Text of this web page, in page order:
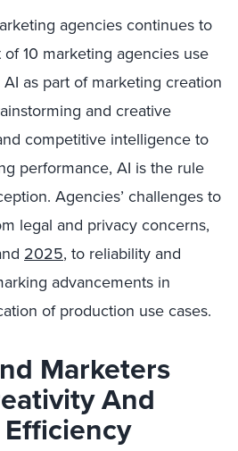
agencies continues to
10 marketing agencies use
as part of marketing creation
and creative
competitive intelligence to
performance, AI is the rule
Agencies’ challenges to
legal and privacy concerns,
2025, to reliability and
advancements in
of production use cases.
Marketers
And